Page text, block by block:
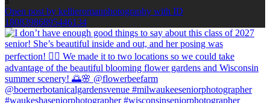
Open post by kellieromanphotography with ID
18083986895446134